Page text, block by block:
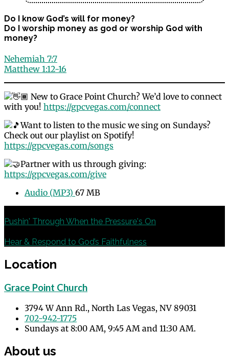
Do I know God’s will for money?
Do I worship money as god or worship God with
money?
Nehemiah 7:7
Matthew 1:12-16
New to Grace Point Church? We’d love to connect
with you! https://gpcvegas.com/connect
Want to listen to the music we sing on Sundays?
Check out our playlist on Spotify!
https://gpcvegas.com/songs
Partner with us through giving:
https://gpcvegas.com/give
Audio (MP3) 67 MB
Pushin' Through When the Pressure's On
Hear & Respond to God’s Faithfulness
Location
Grace Point Church
3794 W Ann Rd., North Las Vegas, NV 89031
702-942-1775
Sundays at 8:00 AM, 9:45 AM and 11:30 AM.
About us